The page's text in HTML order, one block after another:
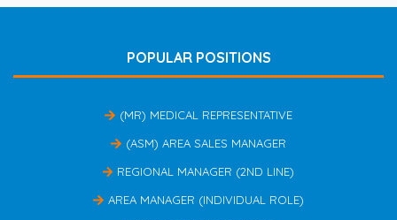
POPULAR POSITIONS
(MR) MEDICAL REPRESENTATIVE
(ASM) AREA SALES MANAGER
REGIONAL MANAGER (2ND LINE)
AREA MANAGER (INDIVIDUAL ROLE)